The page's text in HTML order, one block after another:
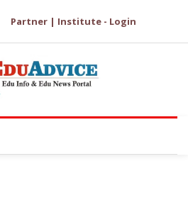
Partner | Institute - Login